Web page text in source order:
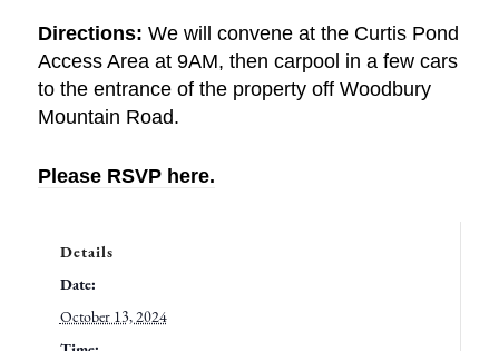
Directions: We will convene at the Curtis Pond
Access Area at 9AM, then carpool in a few cars
to the entrance of the property off Woodbury
Mountain Road.
Please RSVP here.
Details
Date:
October 13, 2024